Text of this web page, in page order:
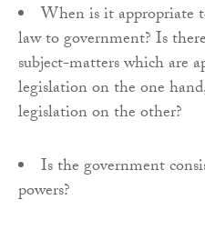
When is it appropriate
law to government? Is
subject-matters which are
legislation on the one
legislation on the other?
Is the government
powers?